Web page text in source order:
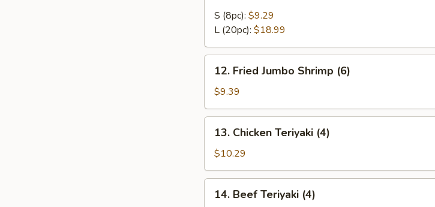
Wings
S (8pc): $9.29
L (20pc): $18.99
Fried
Jumbo
Shrimp
(6)
12. Fried Jumbo Shrimp (6)
$9.39
Chicken
Teriyaki
(4)
13. Chicken Teriyaki (4)
$10.29
Beef
14. Beef Teriyaki (4)